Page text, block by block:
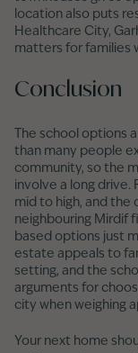
location also puts
Healthcare City,
matters for families
Conclusion
The school options
than many people
community, so the
involve a long drive.
mid to high, and the
neighbouring Mirdif
based options just
estate appeals to
setting, and the
arguments for
city when weighing
Your next home